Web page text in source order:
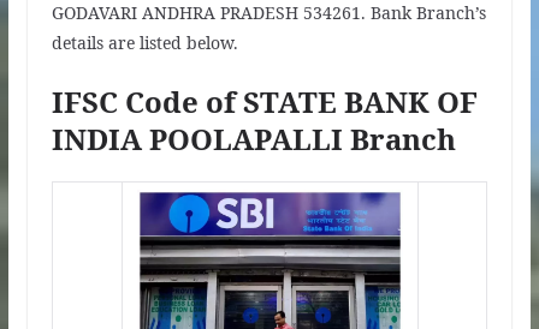
GODAVARI ANDHRA PRADESH 534261. Bank Branch’s
details are listed below.
IFSC Code of STATE BANK OF
INDIA POOLAPALLI Branch